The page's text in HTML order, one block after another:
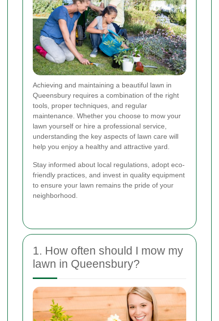
Achieving and maintaining a beautiful lawn in
Queensbury requires a combination of the right
tools, proper techniques, and regular
maintenance. Whether you choose to mow your
lawn yourself or hire a professional service,
understanding the key aspects of lawn care will
help you enjoy a healthy and attractive yard.
Stay informed about local regulations, adopt eco-
friendly practices, and invest in quality equipment
to ensure your lawn remains the pride of your
neighborhood.
1. How often should I mow my
lawn in Queensbury?